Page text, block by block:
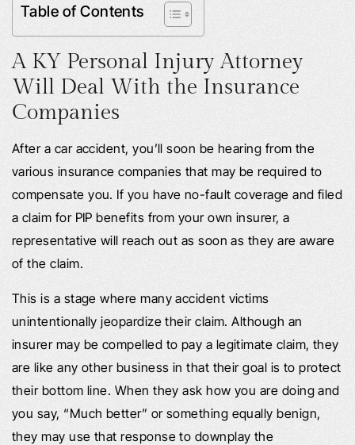
Table of Contents
A KY Personal Injury Attorney
Will Deal With the Insurance
Companies
After a car accident, you’ll soon be hearing from the
various insurance companies that may be required to
compensate you. If you have no-fault coverage and filed
a claim for PIP benefits from your own insurer, a
representative will reach out as soon as they are aware
of the claim.
This is a stage where many accident victims
unintentionally jeopardize their claim. Although an
insurer may be compelled to pay a legitimate claim, they
are like any other business in that their goal is to protect
their bottom line. When they ask how you are doing and
you say, “Much better” or something equally benign,
they may use that response to downplay the